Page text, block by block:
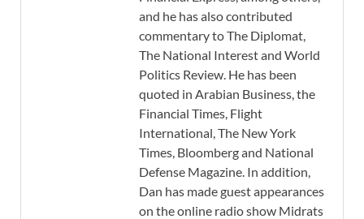
and he has also contributed
commentary to The Diplomat,
The National Interest and World
Politics Review. He has been
quoted in Arabian Business, the
Financial Times, Flight
International, The New York
Times, Bloomberg and National
Defense Magazine. In addition,
Dan has made guest appearances
on the online radio show Midrats